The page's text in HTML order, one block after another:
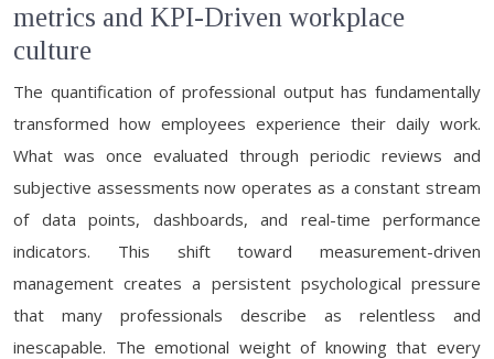
metrics and KPI-Driven workplace
culture
The quantification of professional output has fundamentally
transformed how employees experience their daily work.
What was once evaluated through periodic reviews and
subjective assessments now operates as a constant stream
of data points, dashboards, and real-time performance
indicators. This shift toward measurement-driven
management creates a persistent psychological pressure
that many professionals describe as relentless and
inescapable. The emotional weight of knowing that every